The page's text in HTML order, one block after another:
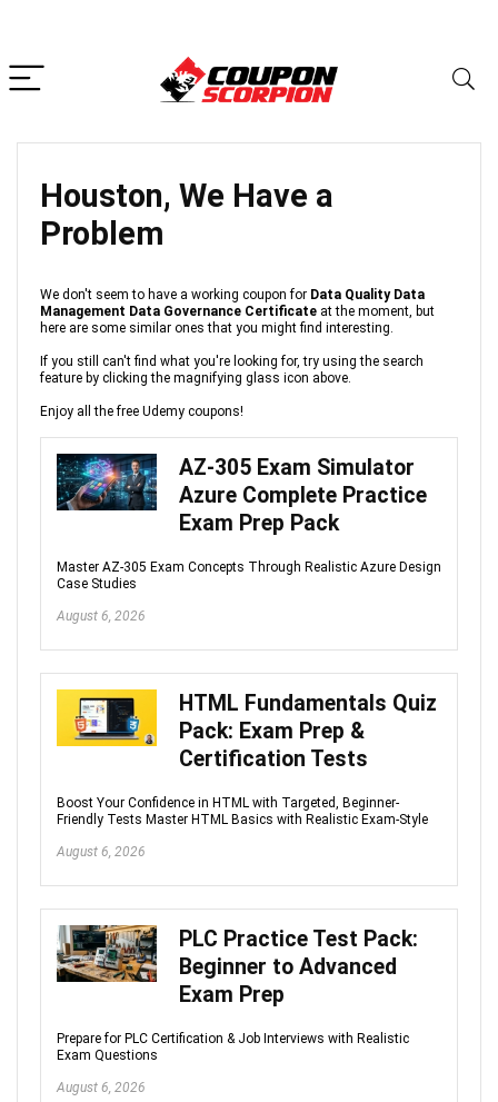
Houston, We Have a
Problem
We don't seem to have a working coupon for Data Quality Data
Management Data Governance Certificate at the moment, but
here are some similar ones that you might find interesting.
If you still can't find what you're looking for, try using the search
feature by clicking the magnifying glass icon above.
Enjoy all the free Udemy coupons!
AZ-305 Exam Simulator
Azure Complete Practice
Exam Prep Pack
Master AZ-305 Exam Concepts Through Realistic Azure Design
Case Studies
August 6, 2026
HTML Fundamentals Quiz
Pack: Exam Prep &
Certification Tests
Boost Your Confidence in HTML with Targeted, Beginner-
Friendly Tests Master HTML Basics with Realistic Exam-Style
August 6, 2026
PLC Practice Test Pack:
Beginner to Advanced
Exam Prep
Prepare for PLC Certification & Job Interviews with Realistic
Exam Questions
August 6, 2026